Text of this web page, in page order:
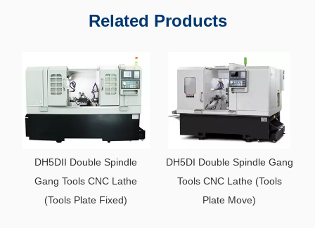
Related Products
DH5DII Double Spindle
Gang Tools CNC Lathe
(Tools Plate Fixed)
DH5DI Double Spindle Gang
Tools CNC Lathe (Tools
Plate Move)